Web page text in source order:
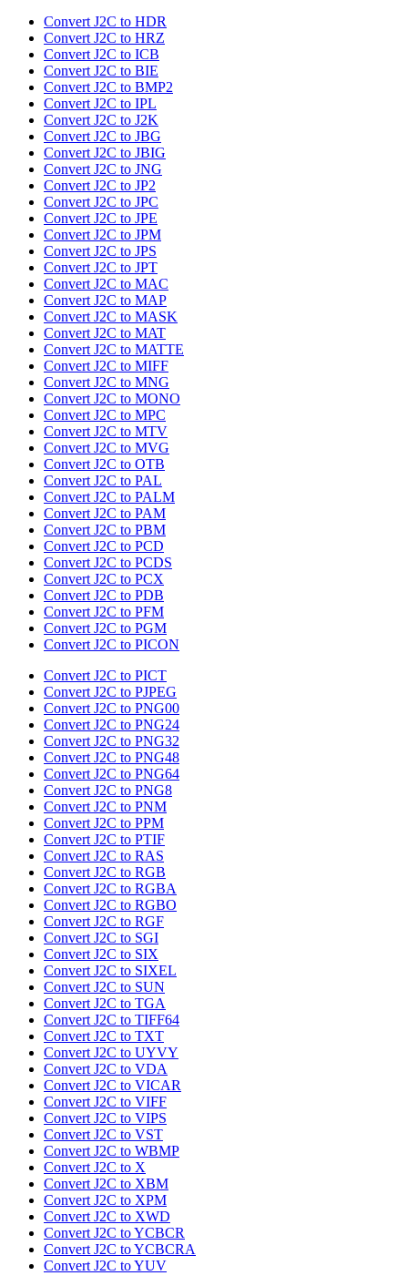
Convert J2C to HDR
Convert J2C to HRZ
Convert J2C to ICB
Convert J2C to BIE
Convert J2C to BMP2
Convert J2C to IPL
Convert J2C to J2K
Convert J2C to JBG
Convert J2C to JBIG
Convert J2C to JNG
Convert J2C to JP2
Convert J2C to JPC
Convert J2C to JPE
Convert J2C to JPM
Convert J2C to JPS
Convert J2C to JPT
Convert J2C to MAC
Convert J2C to MAP
Convert J2C to MASK
Convert J2C to MAT
Convert J2C to MATTE
Convert J2C to MIFF
Convert J2C to MNG
Convert J2C to MONO
Convert J2C to MPC
Convert J2C to MTV
Convert J2C to MVG
Convert J2C to OTB
Convert J2C to PAL
Convert J2C to PALM
Convert J2C to PAM
Convert J2C to PBM
Convert J2C to PCD
Convert J2C to PCDS
Convert J2C to PCX
Convert J2C to PDB
Convert J2C to PFM
Convert J2C to PGM
Convert J2C to PICON
Convert J2C to PICT
Convert J2C to PJPEG
Convert J2C to PNG00
Convert J2C to PNG24
Convert J2C to PNG32
Convert J2C to PNG48
Convert J2C to PNG64
Convert J2C to PNG8
Convert J2C to PNM
Convert J2C to PPM
Convert J2C to PTIF
Convert J2C to RAS
Convert J2C to RGB
Convert J2C to RGBA
Convert J2C to RGBO
Convert J2C to RGF
Convert J2C to SGI
Convert J2C to SIX
Convert J2C to SIXEL
Convert J2C to SUN
Convert J2C to TGA
Convert J2C to TIFF64
Convert J2C to TXT
Convert J2C to UYVY
Convert J2C to VDA
Convert J2C to VICAR
Convert J2C to VIFF
Convert J2C to VIPS
Convert J2C to VST
Convert J2C to WBMP
Convert J2C to X
Convert J2C to XBM
Convert J2C to XPM
Convert J2C to XWD
Convert J2C to YCBCR
Convert J2C to YCBCRA
Convert J2C to YUV